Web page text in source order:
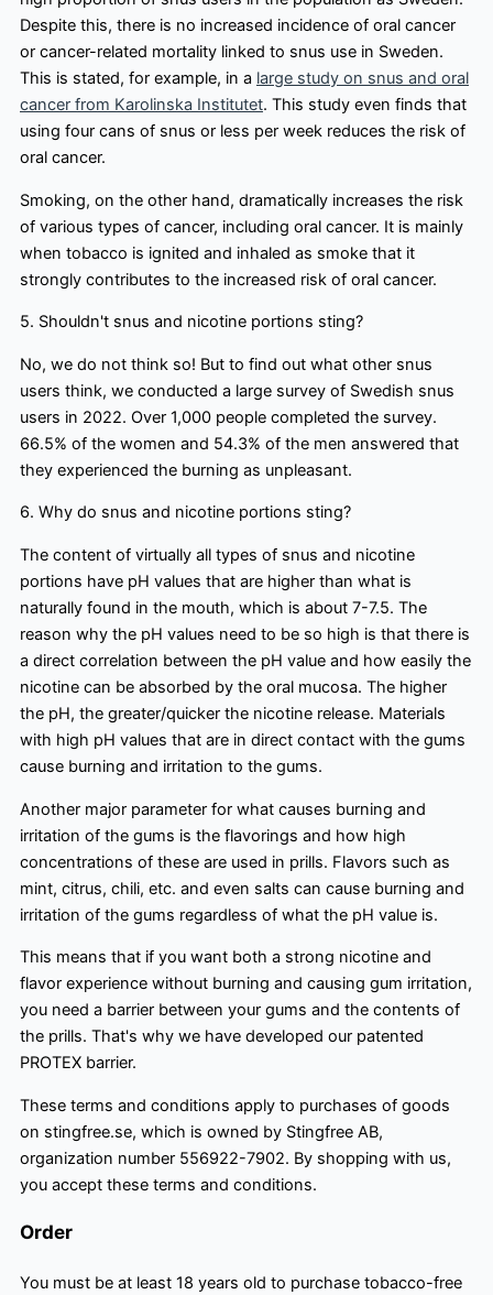
Despite this, there is no increased incidence of oral cancer
or cancer-related mortality linked to snus use in Sweden.
This is stated, for example, in a large study on snus and oral
cancer from Karolinska Institutet. This study even finds that
using four cans of snus or less per week reduces the risk of
oral cancer.
Smoking, on the other hand, dramatically increases the risk
of various types of cancer, including oral cancer. It is mainly
when tobacco is ignited and inhaled as smoke that it
strongly contributes to the increased risk of oral cancer.
5. Shouldn't snus and nicotine portions sting?
No, we do not think so! But to find out what other snus
users think, we conducted a large survey of Swedish snus
users in 2022. Over 1,000 people completed the survey.
66.5% of the women and 54.3% of the men answered that
they experienced the burning as unpleasant.
6. Why do snus and nicotine portions sting?
The content of virtually all types of snus and nicotine
portions have pH values that are higher than what is
naturally found in the mouth, which is about 7-7.5. The
reason why the pH values need to be so high is that there is
a direct correlation between the pH value and how easily the
nicotine can be absorbed by the oral mucosa. The higher
the pH, the greater/quicker the nicotine release. Materials
with high pH values that are in direct contact with the gums
cause burning and irritation to the gums.
Another major parameter for what causes burning and
irritation of the gums is the flavorings and how high
concentrations of these are used in prills. Flavors such as
mint, citrus, chili, etc. and even salts can cause burning and
irritation of the gums regardless of what the pH value is.
This means that if you want both a strong nicotine and
flavor experience without burning and causing gum irritation,
you need a barrier between your gums and the contents of
the prills. That's why we have developed our patented
PROTEX barrier.
These terms and conditions apply to purchases of goods
on stingfree.se, which is owned by Stingfree AB,
organization number 556922-7902. By shopping with us,
you accept these terms and conditions.
Order
You must be at least 18 years old to purchase tobacco-free